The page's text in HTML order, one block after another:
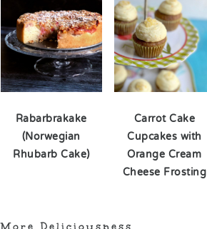
Rabarbrakake
(Norwegian
Rhubarb Cake)
Carrot Cake
Cupcakes with
Orange Cream
Cheese Frosting